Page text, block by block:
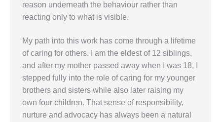
reason underneath the behaviour rather than
reacting only to what is visible.
My path into this work has come through a lifetime
of caring for others. I am the eldest of 12 siblings,
and after my mother passed away when I was 18, I
stepped fully into the role of caring for my younger
brothers and sisters while also later raising my
own four children. That sense of responsibility,
nurture and advocacy has always been a natural